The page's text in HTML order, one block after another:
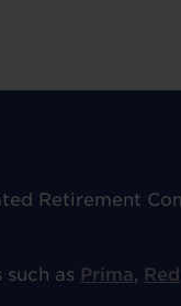
Retirement
as Prima, Red